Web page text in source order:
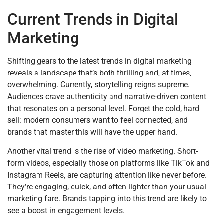
Current Trends in Digital
Marketing
Shifting gears to the latest trends in digital marketing
reveals a landscape that’s both thrilling and, at times,
overwhelming. Currently, storytelling reigns supreme.
Audiences crave authenticity and narrative-driven content
that resonates on a personal level. Forget the cold, hard
sell: modern consumers want to feel connected, and
brands that master this will have the upper hand.
Another vital trend is the rise of video marketing. Short-
form videos, especially those on platforms like TikTok and
Instagram Reels, are capturing attention like never before.
They’re engaging, quick, and often lighter than your usual
marketing fare. Brands tapping into this trend are likely to
see a boost in engagement levels.